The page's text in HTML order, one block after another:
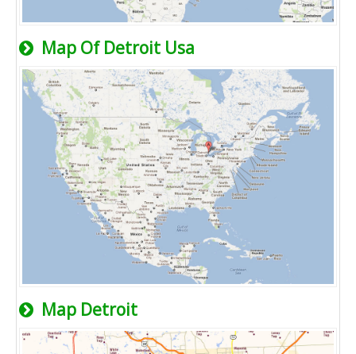
Map Of Detroit Usa
Map Detroit